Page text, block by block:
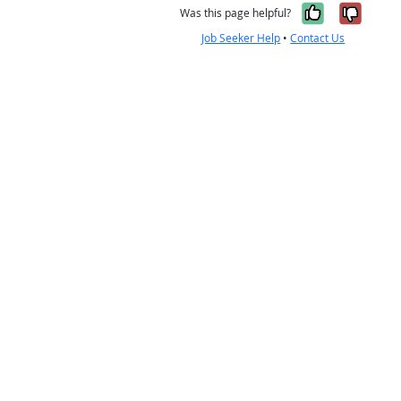
Was this page helpful? Yes, it
No,
Job Seeker Help •Contact Us